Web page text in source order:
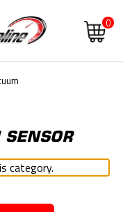
0
category.